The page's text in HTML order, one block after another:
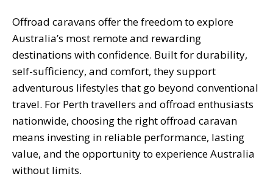
Offroad caravans offer the freedom to explore
Australia’s most remote and rewarding
destinations with confidence. Built for durability,
self-sufficiency, and comfort, they support
adventurous lifestyles that go beyond conventional
travel. For Perth travellers and offroad enthusiasts
nationwide, choosing the right offroad caravan
means investing in reliable performance, lasting
value, and the opportunity to experience Australia
without limits.